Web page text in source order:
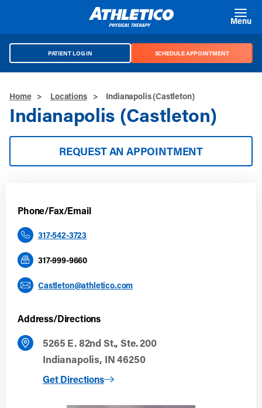
Menu
PATIENT LOG IN SCHEDULE APPOINTMENT
Home > Locations > Indianapolis (Castleton)
Indianapolis (Castleton)
REQUEST AN APPOINTMENT
Phone/Fax/Email
317-542-3723
317-999-9660
Castleton@athletico.com
Address/Directions
5265 E. 82nd St., Ste. 200
Indianapolis, IN 46250
Get Directions
to Indianapolis (Castleton)